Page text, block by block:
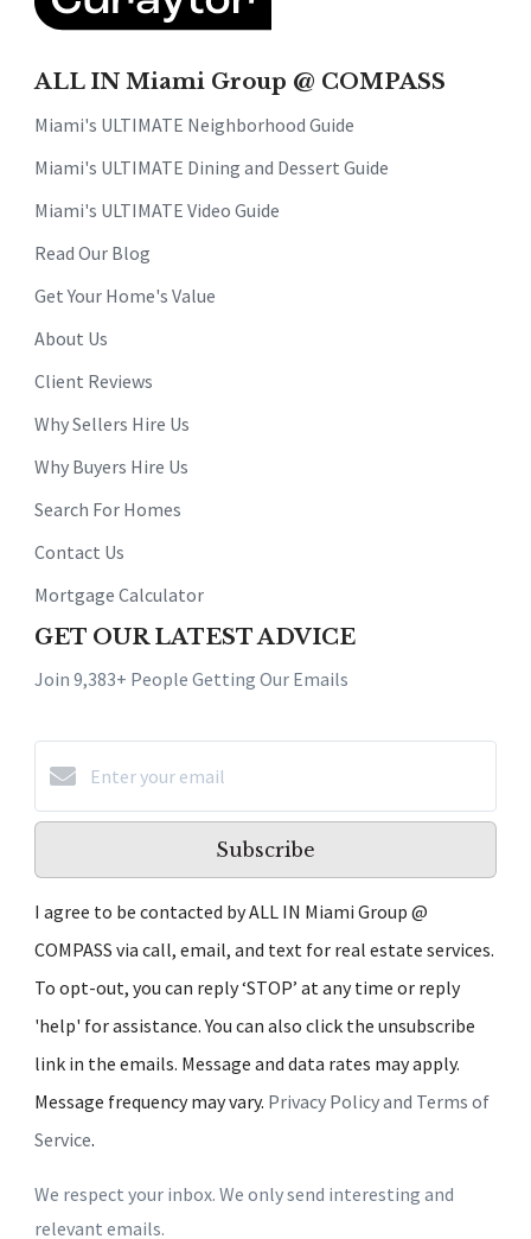
ALL IN Miami Group @ COMPASS
Miami's ULTIMATE Neighborhood Guide
Miami's ULTIMATE Dining and Dessert Guide
Miami's ULTIMATE Video Guide
Read Our Blog
Get Your Home's Value
About Us
Client Reviews
Why Sellers Hire Us
Why Buyers Hire Us
Search For Homes
Contact Us
Mortgage Calculator
GET OUR LATEST ADVICE
Join 9,383+ People Getting Our Emails
Subscribe
I agree to be contacted by ALL IN Miami Group @
COMPASS via call, email, and text for real estate services.
To opt-out, you can reply ‘STOP’ at any time or reply
'help' for assistance. You can also click the unsubscribe
link in the emails. Message and data rates may apply.
Message frequency may vary. Privacy Policy and Terms of
Service.
We respect your inbox. We only send interesting and
relevant emails.